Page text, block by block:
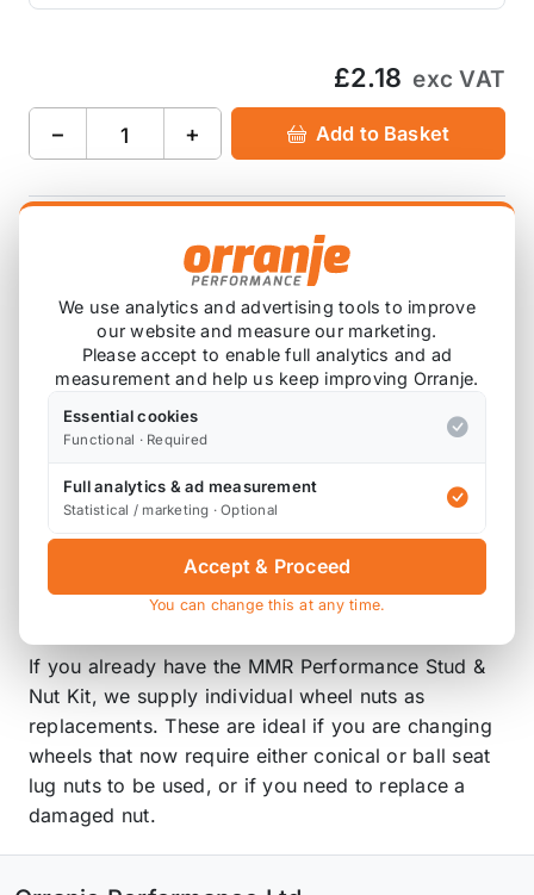
£2.18 exc VAT
− + Add to Basket
Ask about this product
+ Add to Basket
Please note that these are ordered in on
demand, so will have a lead time before this
arrives with you.
If you already have the MMR Performance Stud &
Nut Kit, we supply individual wheel nuts as
replacements. These are ideal if you are changing
wheels that now require either conical or ball seat
lug nuts to be used, or if you need to replace a
damaged nut.
We use analytics and advertising tools to improve
our website and measure our marketing.
Please accept to enable full analytics and ad
measurement and help us keep improving Orranje.
Essential cookies
Functional · Required
Full analytics & ad measurement
Statistical / marketing · Optional
Accept & Proceed
You can change this at any time.